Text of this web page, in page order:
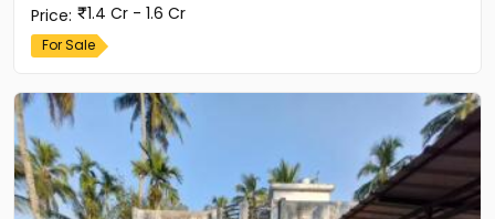
Price: 1.4 Cr - 1.6 Cr
For Sale